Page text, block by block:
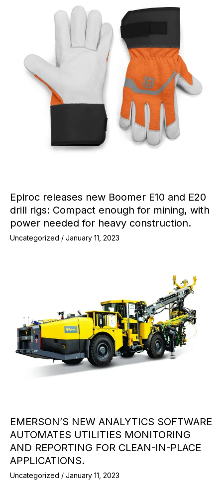
Epiroc releases new Boomer E10 and E20
drill rigs: Compact enough for mining, with
power needed for heavy construction.
Uncategorized / January 11, 2023
EMERSON’S NEW ANALYTICS SOFTWARE
AUTOMATES UTILITIES MONITORING
AND REPORTING FOR CLEAN-IN-PLACE
APPLICATIONS.
Uncategorized / January 11, 2023